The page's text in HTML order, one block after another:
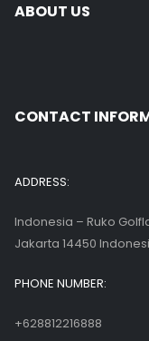
ABOUT US
CONTACT
ADDRESS:
Indonesia – Ruko
Jakarta 14450
PHONE NUMBER:
+628812216888